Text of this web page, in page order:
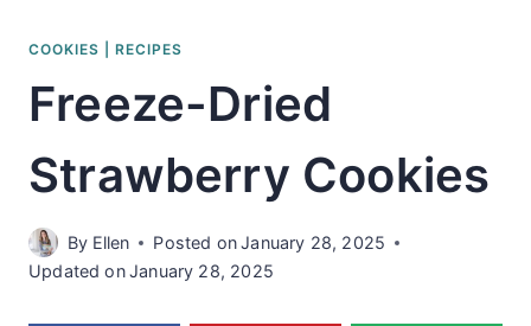
COOKIES RECIPES
Freeze-Dried
Strawberry Cookies
By Ellen Posted onJanuary 28, 2025
Updated onJanuary 28, 2025